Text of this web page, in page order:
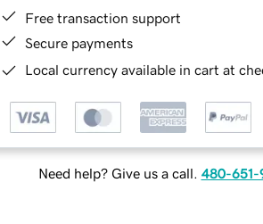
Free transaction support
Secure payments
Local currency available in cart at
Need help? Give us a call. 480-651-